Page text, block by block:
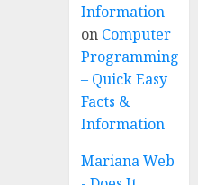
Information
on Computer
Programming
– Quick Easy
Facts &
Information
Mariana Web